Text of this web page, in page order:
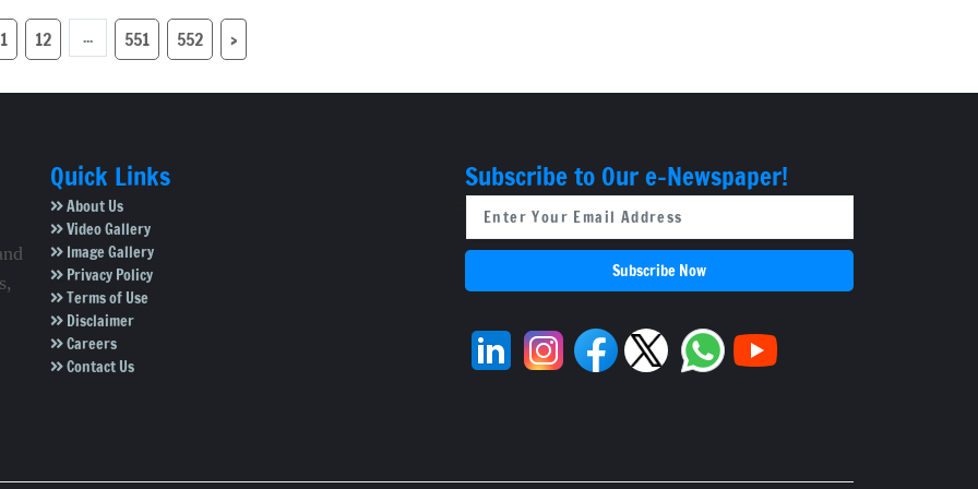
12 ... 551 552 ›
Quick Links
About Us
Video Gallery
Image Gallery
Privacy Policy
Terms of Use
Disclaimer
Careers
Contact Us
Subscribe to Our e-Newspaper!
Subscribe Now